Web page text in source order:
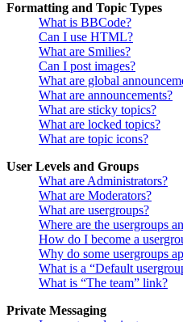
Formatting and Topic Types
What is BBCode?
Can I use HTML?
What are Smilies?
Can I post images?
What are global
What are announcements?
What are sticky topics?
What are locked topics?
What are topic icons?
User Levels and Groups
What are Administrators?
What are Moderators?
What are usergroups?
Where are the usergroups
How do I become a
Why do some usergroups
What is a “Default
What is “The team” link?
Private Messaging